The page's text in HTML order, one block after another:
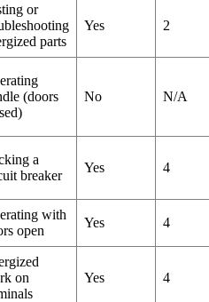
or
parts
Yes 2
(doors
No N/A
a
breaker
Yes 4
with
open
Yes 4
on
Yes 4